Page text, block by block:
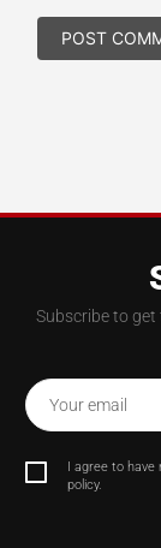
Subscribe to
Your email
I agree to have
policy.